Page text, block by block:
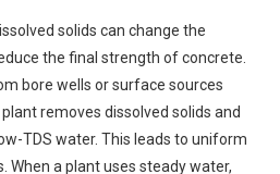
solids can change the
the final strength of concrete.
bore wells or surface sources
removes dissolved solids and
TDS water. This leads to uniform
When a plant uses steady water,